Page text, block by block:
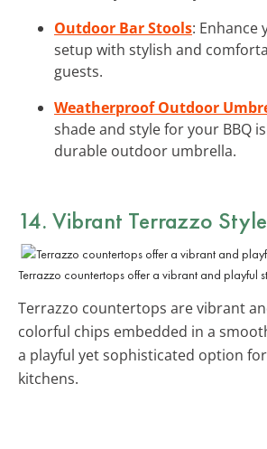
Outdoor Bar Stools: Enhance
setup with stylish and
guests.
Weatherproof Outdoor
shade and style for your BBQ
durable outdoor umbrella.
14. Vibrant Terrazzo Style
Terrazzo countertops offer a vibrant and playful
Terrazzo countertops are vibrant
colorful chips embedded in a
a playful yet sophisticated option
kitchens.